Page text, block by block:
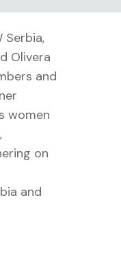
Serbia,
Olivera
and
women
on
and